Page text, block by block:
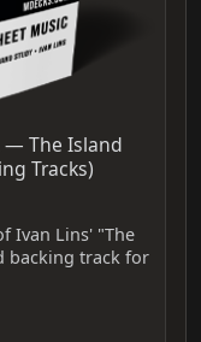
— The Island
Tracks)
Ivan Lins' "The
backing track for